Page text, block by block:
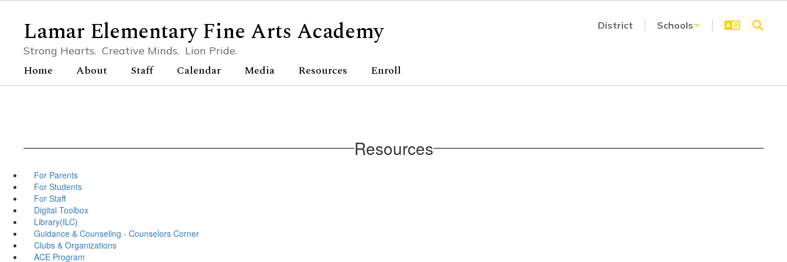
Lamar Elementary Fine Arts Academy
Strong Hearts. Creative Minds. Lion Pride.
District Schools
Home About Staff Calendar Media Resources Enroll
Resources
For Parents
For Students
For Staff
Digital Toolbox
Library(ILC)
Guidance & Counseling - Counselors Corner
Clubs & Organizations
ACE Program